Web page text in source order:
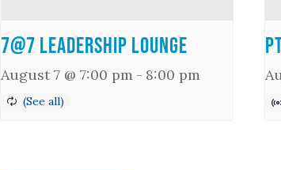
7@7 Leadership Lounge
August 7 @ 7:00 pm - 8:00 pm